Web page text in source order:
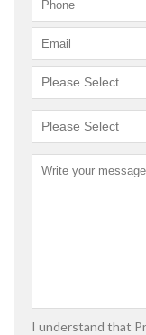
I understand that